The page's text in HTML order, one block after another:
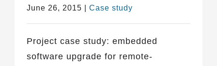
June 26, 2015 Case study
Project case study: embedded
software upgrade for remote-